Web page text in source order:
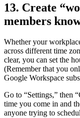
13. Create
members
Whether your
across different time
clear, you can set the
(Remember that you
Google Workspace
Go to “Settings,” then
time you come in and
anyone trying to